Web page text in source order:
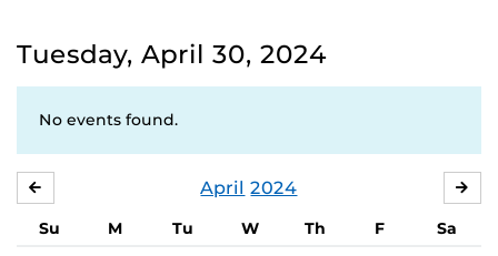
Tuesday, April 30, 2024
No events found.
April 2024
Su M Tu W Th F
Sa